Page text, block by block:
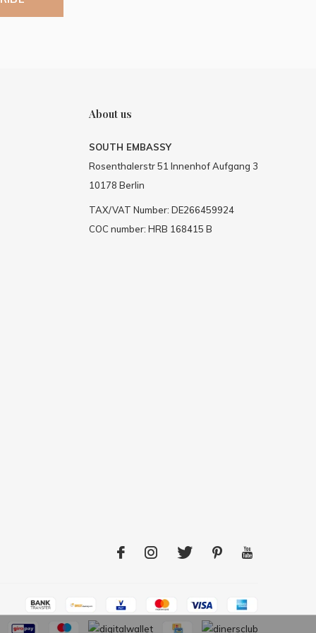
About us
SOUTH EMBASSY
Rosenthalerstr 51 Innenhof Aufgang 3
10178 Berlin
TAX/VAT Number: DE266459924
COC number: HRB 168415 B